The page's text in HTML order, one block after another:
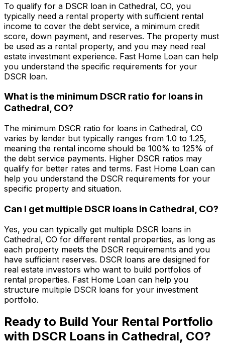
To qualify for a DSCR loan in Cathedral, CO, you
typically need a rental property with sufficient rental
income to cover the debt service, a minimum credit
score, down payment, and reserves. The property must
be used as a rental property, and you may need real
estate investment experience. Fast Home Loan can help
you understand the specific requirements for your
DSCR loan.
What is the minimum DSCR ratio for loans in
Cathedral, CO?
The minimum DSCR ratio for loans in Cathedral, CO
varies by lender but typically ranges from 1.0 to 1.25,
meaning the rental income should be 100% to 125% of
the debt service payments. Higher DSCR ratios may
qualify for better rates and terms. Fast Home Loan can
help you understand the DSCR requirements for your
specific property and situation.
Can I get multiple DSCR loans in Cathedral, CO?
Yes, you can typically get multiple DSCR loans in
Cathedral, CO for different rental properties, as long as
each property meets the DSCR requirements and you
have sufficient reserves. DSCR loans are designed for
real estate investors who want to build portfolios of
rental properties. Fast Home Loan can help you
structure multiple DSCR loans for your investment
portfolio.
Ready to Build Your Rental Portfolio
with DSCR Loans in Cathedral, CO?